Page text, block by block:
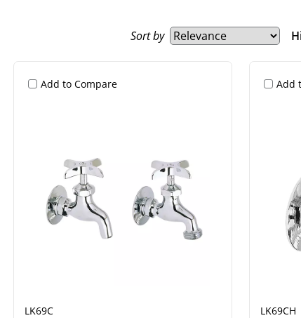
Sort by
Add to Compare
LK69C
Add
LK69CH